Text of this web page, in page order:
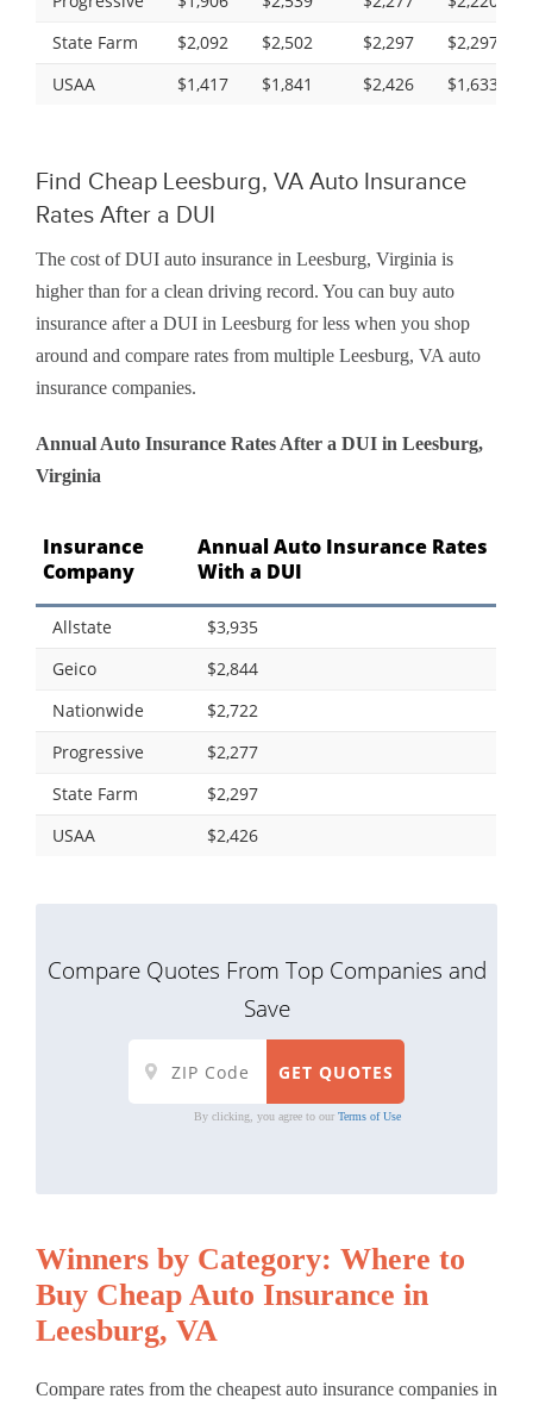
State Farm
$2,092 $2,502 $2,297
$2,297
USAA
$1,417 $1,841 $2,426 $1,633
Find Cheap Leesburg, VA Auto Insurance
Rates After a DUI
The cost of DUI auto insurance in Leesburg, Virginia is
higher than for a clean driving record. You can buy auto
insurance after a DUI in Leesburg for less when you shop
around and compare rates from multiple Leesburg, VA auto
insurance companies.
Annual Auto Insurance Rates After a DUI in Leesburg,
Virginia
Insurance
Company
Annual Auto Insurance Rates
With a DUI
Allstate
$3,935
Geico
$2,844
Nationwide
$2,722
Progressive
$2,277
State Farm
$2,297
USAA
$2,426
Compare Quotes From Top Companies and
Save
By clicking, you agree to our Terms of Use
Winners by Category: Where to
Buy Cheap Auto Insurance in
Leesburg, VA
Compare rates from the cheapest auto insurance companies in